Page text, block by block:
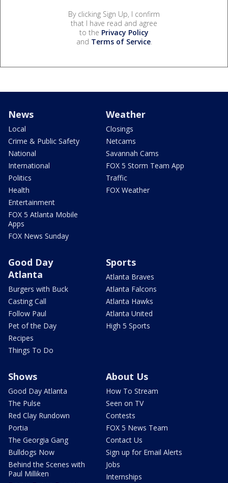
By clicking Sign Up, I confirm
that I have read and agree
to the Privacy Policy
and Terms of Service.
News
Local
Crime & Public Safety
National
International
Politics
Health
Entertainment
FOX 5 Atlanta Mobile
Apps
FOX News Sunday
Weather
Closings
Netcams
Savannah Cams
FOX 5 Storm Team App
Traffic
FOX Weather
Good Day
Atlanta
Burgers with Buck
Casting Call
Follow Paul
Pet of the Day
Recipes
Things To Do
Sports
Atlanta Braves
Atlanta Falcons
Atlanta Hawks
Atlanta United
High 5 Sports
Shows
Good Day Atlanta
The Pulse
Red Clay Rundown
Portia
The Georgia Gang
Bulldogs Now
Behind the Scenes with
Paul Milliken
About Us
How To Stream
Seen on TV
Contests
FOX 5 News Team
Contact Us
Sign up for Email Alerts
Jobs
Internships